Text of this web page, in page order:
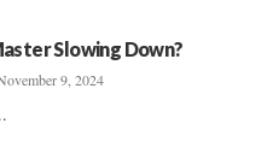
Slowing Down?
9, 2024